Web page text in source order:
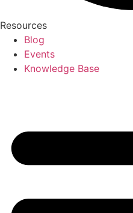
Resources
Blog
Events
Knowledge Base